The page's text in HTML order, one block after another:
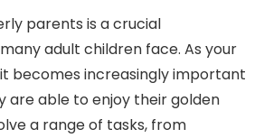
parents is a crucial
adult children face. As your
becomes increasingly important
are able to enjoy their golden
a range of tasks, from